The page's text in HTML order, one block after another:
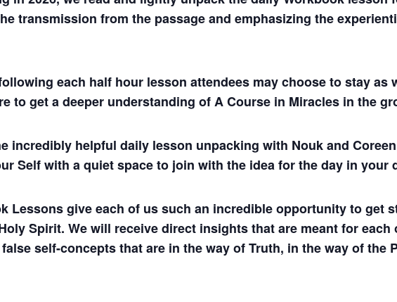
transmission from the passage and emphasizing the
each half hour lesson attendees may choose to stay as
to get a deeper understanding of A Course in Miracles in the
incredibly helpful daily lesson unpacking with Nouk and
Self with a quiet space to join with the idea for the day in your
Lessons give each of us such an incredible opportunity to get
Spirit. We will receive direct insights that are meant for
self-concepts that are in the way of Truth, in the way of the